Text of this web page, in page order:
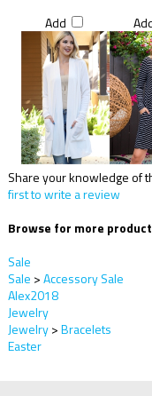
Add
Share your knowledge of
first to write a review
Browse for more
Sale
Sale >Accessory Sale
Alex2018
Jewelry
Jewelry>Bracelets
Easter